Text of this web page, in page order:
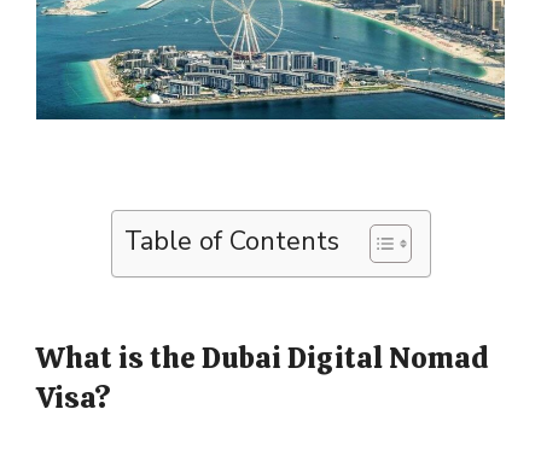
Table of Contents
What is the Dubai Digital Nomad
Visa?